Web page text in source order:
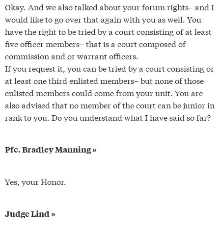
Okay. And we also talked about your forum rights– and I
would like to go over that again with you as well. You
have the right to be tried by a court consisting of at least
five officer members– that is a court composed of
commission and or warrant officers.
If you request it, you can be tried by a court consisting or
at least one third enlisted members– but none of those
enlisted members could come from your unit. You are
also advised that no member of the court can be junior in
rank to you. Do you understand what I have said so far?
Pfc. Bradley Manning »
Yes, your Honor.
Judge Lind »